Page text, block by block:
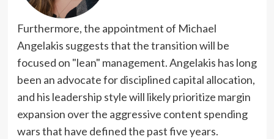
Furthermore, the appointment of Michael
Angelakis suggests that the transition will be
focused on "lean" management. Angelakis has long
been an advocate for disciplined capital allocation,
and his leadership style will likely prioritize margin
expansion over the aggressive content spending
wars that have defined the past five years.